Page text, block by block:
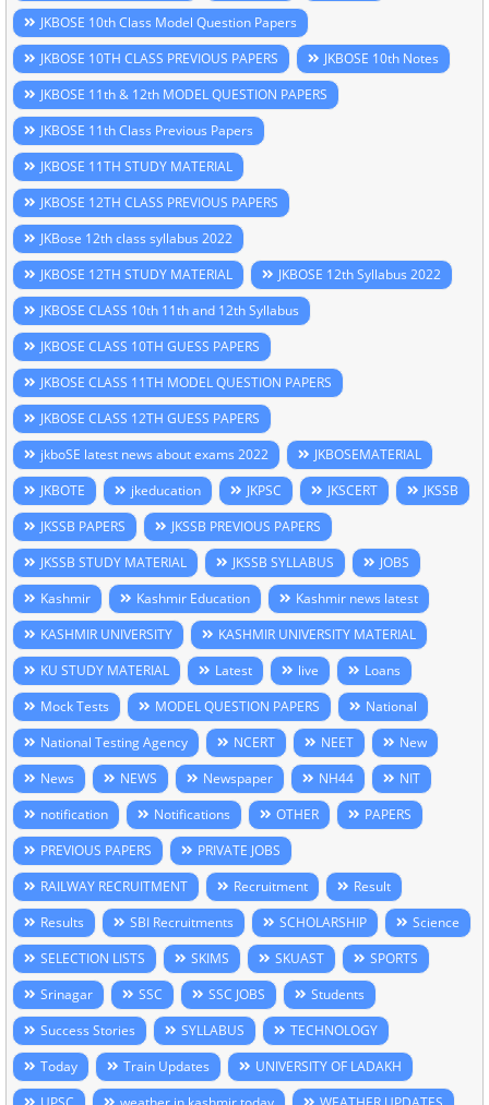
JKBOSE 10th Class Model Question Papers
JKBOSE 10TH CLASS PREVIOUS PAPERS
JKBOSE 10th Notes
JKBOSE 11th & 12th MODEL QUESTION PAPERS
JKBOSE 11th Class Previous Papers
JKBOSE 11TH STUDY MATERIAL
JKBOSE 12TH CLASS PREVIOUS PAPERS
JKBose 12th class syllabus 2022
JKBOSE 12TH STUDY MATERIAL
JKBOSE 12th Syllabus 2022
JKBOSE CLASS 10th 11th and 12th Syllabus
JKBOSE CLASS 10TH GUESS PAPERS
JKBOSE CLASS 11TH MODEL QUESTION PAPERS
JKBOSE CLASS 12TH GUESS PAPERS
jkboSE latest news about exams 2022
JKBOSEMATERIAL
JKBOTE
jkeducation JKPSC JKSCERT
JKSSB
JKSSB PAPERS
JKSSB PREVIOUS PAPERS
JKSSB STUDY MATERIAL
JKSSB SYLLABUS
JOBS
Kashmir
Kashmir Education
Kashmir news latest
KASHMIR UNIVERSITY
KASHMIR UNIVERSITY MATERIAL
KU STUDY MATERIAL
Latest live
Loans
Mock Tests
MODEL QUESTION PAPERS
National
National Testing Agency
NCERT NEET
New
News
NEWS Newspaper NH44
NIT
notification
Notifications OTHER
PAPERS
PREVIOUS PAPERS
PRIVATE JOBS
RAILWAY RECRUITMENT
Recruitment
Result
Results
SBI Recruitments SCHOLARSHIP
Science
SELECTION LISTS
SKIMS SKUAST
SPORTS
Srinagar
SSC SSC JOBS
Students
Success Stories
SYLLABUS
TECHNOLOGY
Today
Train Updates
UNIVERSITY OF LADAKH